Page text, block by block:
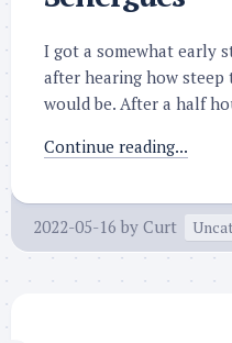
I got a somewhat early
after hearing how
would be. After a half
Continue reading...
2022-05-16 by Curt